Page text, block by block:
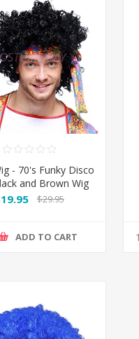
- 70's Funky Disco
and Brown Wig
$29.95
ADD TO CART